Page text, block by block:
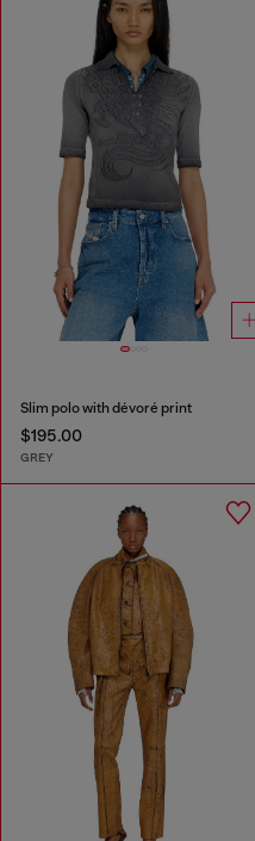
Slim polo with dévoré print
$195.00
GREY